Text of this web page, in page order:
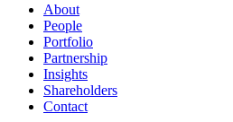
About
People
Portfolio
Partnership
Insights
Shareholders
Contact